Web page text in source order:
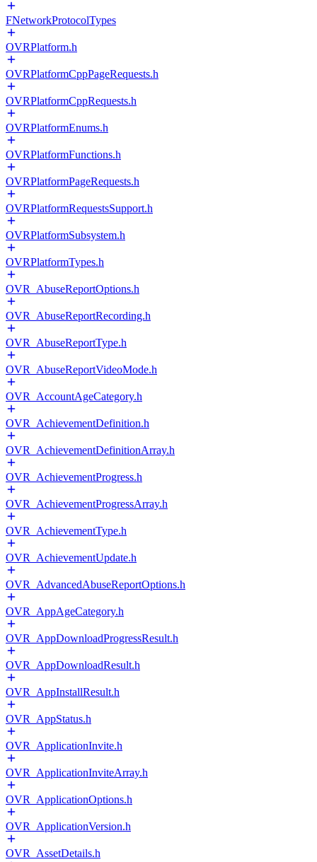
FNetworkProtocolTypes
OVRPlatform.h
OVRPlatformCppPageRequests.h
OVRPlatformCppRequests.h
OVRPlatformEnums.h
OVRPlatformFunctions.h
OVRPlatformPageRequests.h
OVRPlatformRequestsSupport.h
OVRPlatformSubsystem.h
OVRPlatformTypes.h
OVR_AbuseReportOptions.h
OVR_AbuseReportRecording.h
OVR_AbuseReportType.h
OVR_AbuseReportVideoMode.h
OVR_AccountAgeCategory.h
OVR_AchievementDefinition.h
OVR_AchievementDefinitionArray.h
OVR_AchievementProgress.h
OVR_AchievementProgressArray.h
OVR_AchievementType.h
OVR_AchievementUpdate.h
OVR_AdvancedAbuseReportOptions.h
OVR_AppAgeCategory.h
OVR_AppDownloadProgressResult.h
OVR_AppDownloadResult.h
OVR_AppInstallResult.h
OVR_AppStatus.h
OVR_ApplicationInvite.h
OVR_ApplicationInviteArray.h
OVR_ApplicationOptions.h
OVR_ApplicationVersion.h
OVR_AssetDetails.h